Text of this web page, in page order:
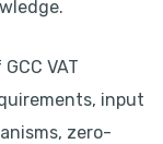
VAT
input
zero-